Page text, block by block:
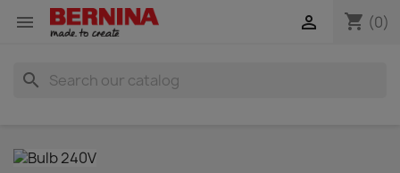
 shopping_cart (0)

search